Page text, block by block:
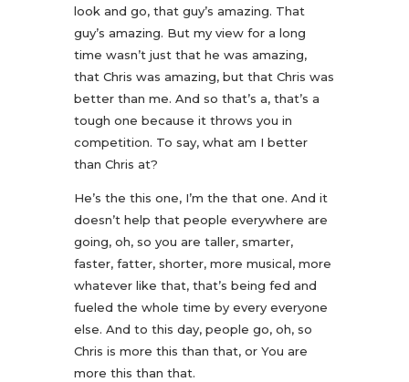
look and go, that guy’s amazing. That
guy’s amazing. But my view for a long
time wasn’t just that he was amazing,
that Chris was amazing, but that Chris was
better than me. And so that’s a, that’s a
tough one because it throws you in
competition. To say, what am I better
than Chris at?
He’s the this one, I’m the that one. And it
doesn’t help that people everywhere are
going, oh, so you are taller, smarter,
faster, fatter, shorter, more musical, more
whatever like that, that’s being fed and
fueled the whole time by every everyone
else. And to this day, people go, oh, so
Chris is more this than that, or You are
more this than that.